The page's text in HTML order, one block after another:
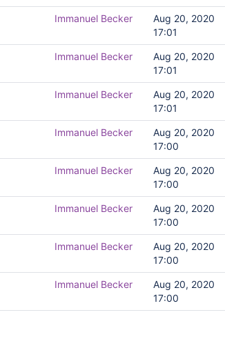
Immanuel Becker
Aug 20, 2020
17:01
Immanuel Becker
Aug 20, 2020
17:01
Immanuel Becker
Aug 20, 2020
17:01
Immanuel Becker
Aug 20, 2020
17:00
Immanuel Becker
Aug 20, 2020
17:00
Immanuel Becker
Aug 20, 2020
17:00
Immanuel Becker
Aug 20, 2020
17:00
Immanuel Becker
Aug 20, 2020
17:00